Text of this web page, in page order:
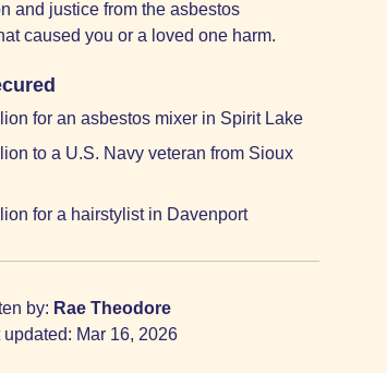
and justice from the asbestos
caused you or a loved one harm.
for an asbestos mixer in Spirit Lake
to a U.S. Navy veteran from Sioux
for a hairstylist in Davenport
by: Rae Theodore
updated: Mar 16, 2026